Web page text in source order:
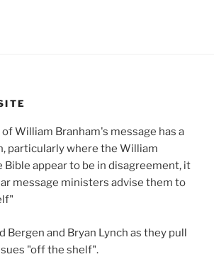
William Branham's message has a
particularly where the William
Bible appear to be in disagreement, it
message ministers advise them to
Bergen and Bryan Lynch as they pull
"off the shelf".